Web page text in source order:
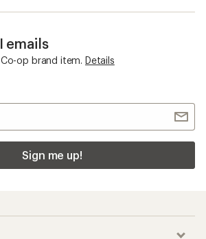
emails
op brand item. Details
Sign me up!